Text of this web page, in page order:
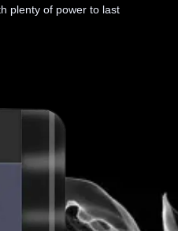
plenty of power to last